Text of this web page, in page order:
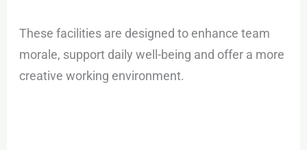
These facilities are designed to enhance team
morale, support daily well-being and offer a more
creative working environment.